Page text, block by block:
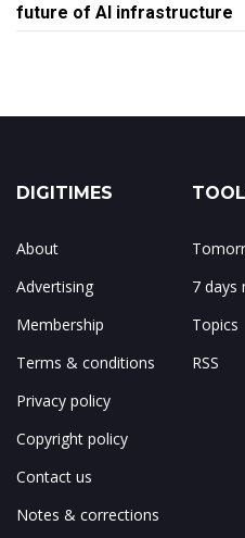
future of AI infrastructure
DIGITIMES
About
Advertising
Membership
Terms & conditions
Privacy policy
Copyright policy
Contact us
Notes & corrections
7 days
Topics
RSS